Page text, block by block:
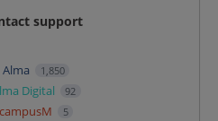
support
Alma 1,850
Digital 92
campusM 5